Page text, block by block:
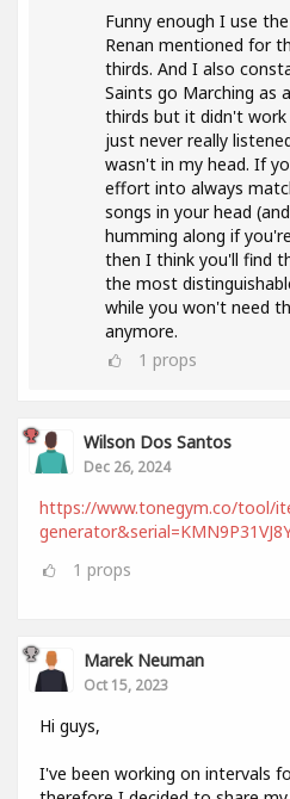
Funny enough I use
Renan mentioned for
thirds. And I also
Saints go Marching as
thirds but it didn't
just never really
wasn't in my head. If
effort into always
songs in your head
humming along if
then I think you'll find
the most
while you won't need
anymore.
1 props
Wilson Dos Santos
Dec 26, 2024
https://www.tonegym.co/tool/
1 props
Marek Neuman
Oct 15, 2023
Hi guys,
I've been working on intervals